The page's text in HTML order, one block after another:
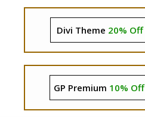
Divi Theme 20% Off
GP Premium 10% Off